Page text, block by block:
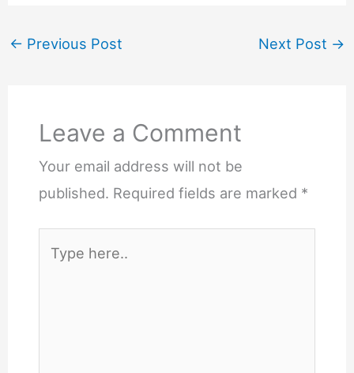
← Previous Post Next Post →
Leave a Comment
Your email address will not be
published. Required fields are marked *
here..